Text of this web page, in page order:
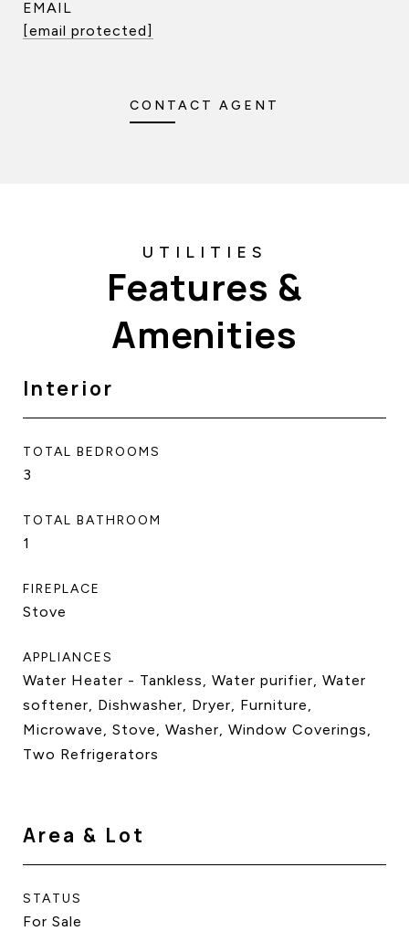
EMAIL
[email protected]
CONTACT AGENT
Features &
Amenities
Interior
TOTAL BEDROOMS
3
TOTAL BATHROOM
1
FIREPLACE
Stove
APPLIANCES
Water Heater - Tankless, Water purifier, Water
softener, Dishwasher, Dryer, Furniture,
Microwave, Stove, Washer, Window Coverings,
Two Refrigerators
Area & Lot
STATUS
For Sale